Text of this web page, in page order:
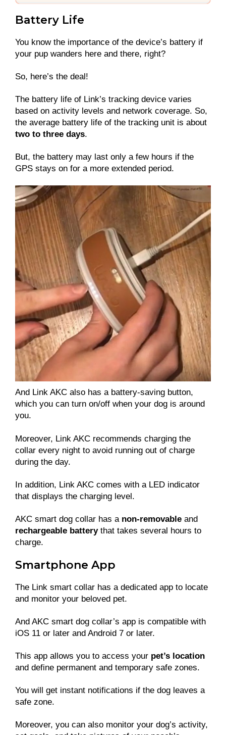
Battery Life
You know the importance of the device’s battery if
your pup wanders here and there, right?
So, here’s the deal!
The battery life of Link’s tracking device varies
based on activity levels and network coverage. So,
the average battery life of the tracking unit is about
two to three days.
But, the battery may last only a few hours if the
GPS stays on for a more extended period.
And Link AKC also has a battery-saving button,
which you can turn on/off when your dog is around
you.
Moreover, Link AKC recommends charging the
collar every night to avoid running out of charge
during the day.
In addition, Link AKC comes with a LED indicator
that displays the charging level.
AKC smart dog collar has a non-removable and
rechargeable batterythat takes several hours to
charge.
Smartphone App
The Link smart collar has a dedicated app to locate
and monitor your beloved pet.
And AKC smart dog collar’s app is compatible with
iOS 11 or later and Android 7 or later.
This app allows you to access your pet’s location
and define permanent and temporary safe zones.
You will get instant notifications if the dog leaves a
safe zone.
Moreover, you can also monitor your dog’s activity,